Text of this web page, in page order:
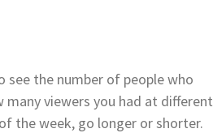
see the number of people who
viewers you had at different
the week, go longer or shorter.